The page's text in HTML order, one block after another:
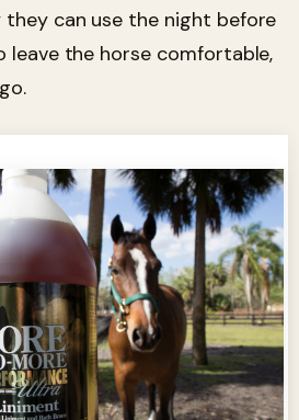
can use the night before
leave the horse comfortable,